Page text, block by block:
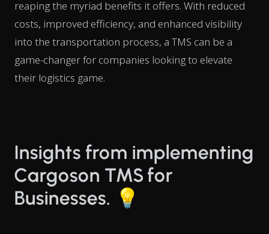
reaping the myriad benefits it offers. With reduced
costs, improved efficiency, and enhanced visibility
into the transportation process, a TMS can be a
game-changer for companies looking to elevate
their logistics game.
Insights from implementing
Cargoson TMS for
Businesses. 💡